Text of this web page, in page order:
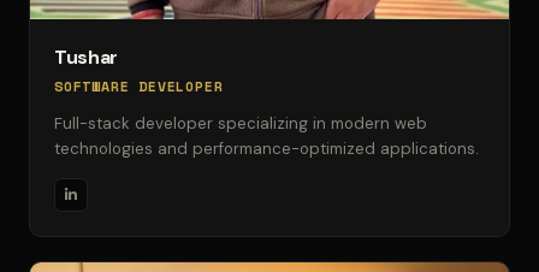
Tushar
SOFTWARE DEVELOPER
Full-stack developer specializing in modern web
technologies and performance-optimized applications.